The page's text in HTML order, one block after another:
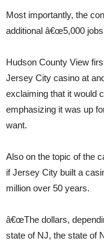
Most importantly, the
additional â€œ5,000
Hudson County View
Jersey City casino at
exclaiming that it would
emphasizing it was up
want.
Also on the topic of the
if Jersey City built a
million over 50 years.
â€œThe dollars,
state of NJ, the state of